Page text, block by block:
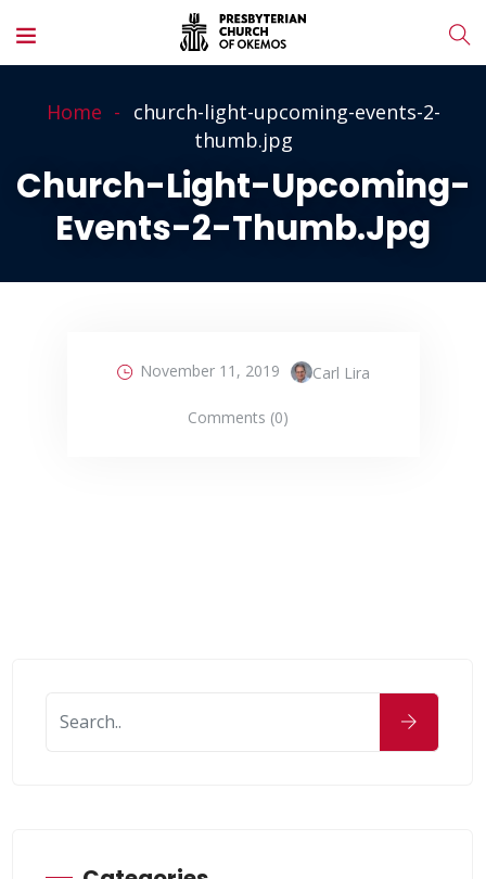
Home
church-light-upcoming-events-2-
thumb.jpg
Church-Light-Upcoming-
Events-2-Thumb.jpg
November 11, 2019 Carl Lira
Comments (0)